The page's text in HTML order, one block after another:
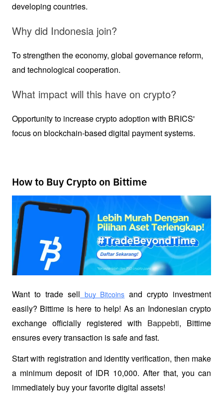
developing countries.
Why did Indonesia join?
To strengthen the economy, global governance reform,
and technological cooperation.
What impact will this have on crypto?
Opportunity to increase crypto adoption with BRICS'
focus on blockchain-based digital payment systems.
How to Buy Crypto on Bittime
Want to trade sell buy Bitcoins and crypto investment
easily? Bittime is here to help! As an Indonesian crypto
exchange officially registered with Bappebti, Bittime
ensures every transaction is safe and fast.
Start with registration and identity verification, then make
a minimum deposit of IDR 10,000. After that, you can
immediately buy your favorite digital assets!